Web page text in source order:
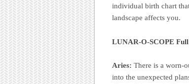
individual birth chart
landscape affects you.
LUNAR-O-SCOPE
Aries: There is a worn-
into the unexpected